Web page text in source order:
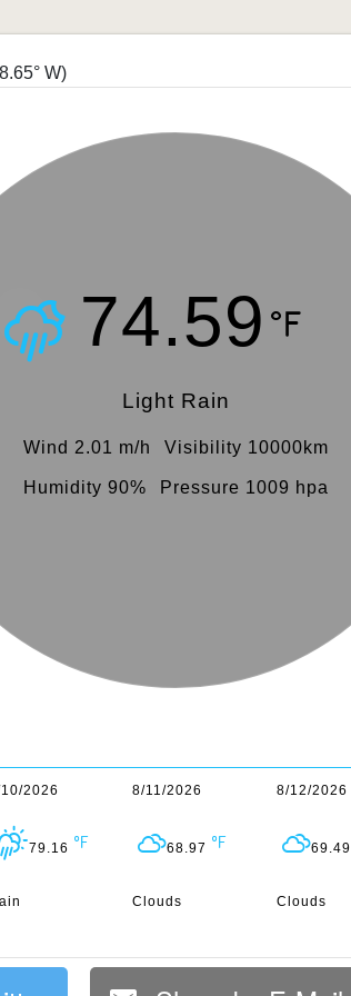
W)
74.59
Light Rain
Wind 2.01 m/h Visibility 10000km
Humidity 90% Pressure 1009 hpa
2026
79.16
8/11/2026
68.97
Clouds
8/12/2026
69.49
Clouds